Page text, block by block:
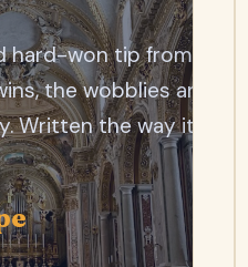
hard-won tip from
the wobblies and
Written the way it